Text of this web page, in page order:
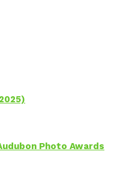
Photo Awards